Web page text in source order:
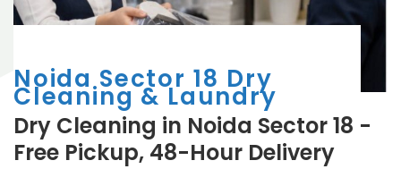
Noida Sector 18 Dry
Cleaning & Laundry
Dry Cleaning in Noida Sector 18 -
Free Pickup, 48-Hour Delivery